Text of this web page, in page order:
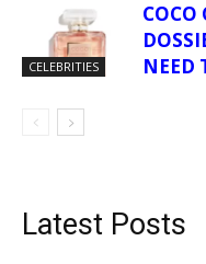
CELEBRITIES
COCO
NEED
Latest Posts